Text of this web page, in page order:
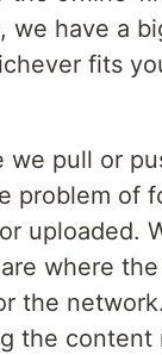
we have a
fits
pull or
problem of
uploaded.
where
the
the content